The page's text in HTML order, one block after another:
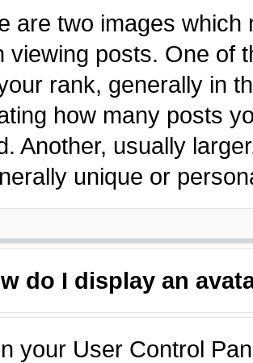
are two images which
viewing posts. One of
rank, generally in
how many posts
Another, usually
unique or
do I display an
your User Control